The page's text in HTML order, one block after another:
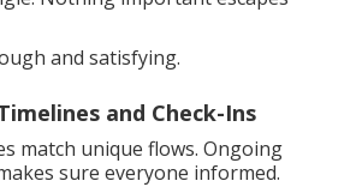
and satisfying.
and Check-Ins
match unique flows. Ongoing
sure everyone informed.